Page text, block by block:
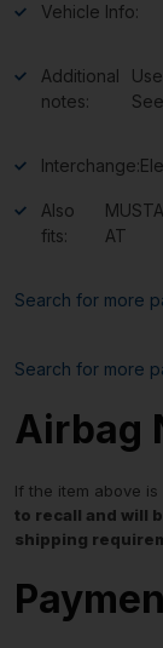
Vehicle Info:
Additional
notes:
Interchange:
Also
fits:
AT
Search for more
Search for more
Airbag
If the item above is
to recall and will
shipping